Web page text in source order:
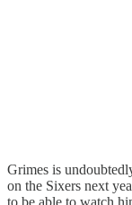
Grimes is
on the Sixers next
to be able to watch